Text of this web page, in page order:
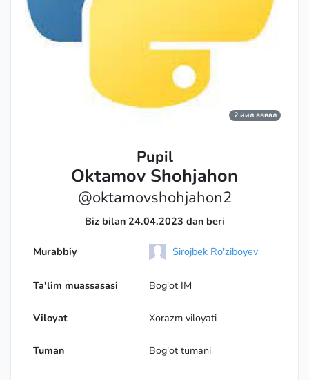
2 йил аввал
Pupil
Oktamov Shohjahon
@oktamovshohjahon2
Biz bilan 24.04.2023 dan beri
Murabbiy Sirojbek Ro'ziboyev
Ta'lim muassasasi Bog'ot IM
Viloyat Xorazm viloyati
Tuman Bog'ot tumani